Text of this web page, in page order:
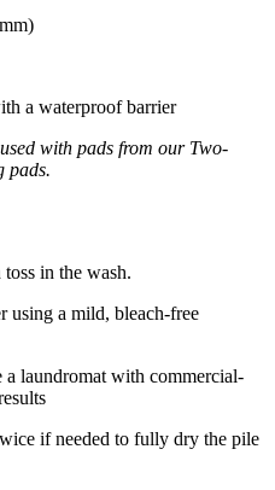
a waterproof barrier
with pads from our Two-
pads.
in the wash.
using a mild, bleach-free
a laundromat with commercial-
if needed to fully dry the pile